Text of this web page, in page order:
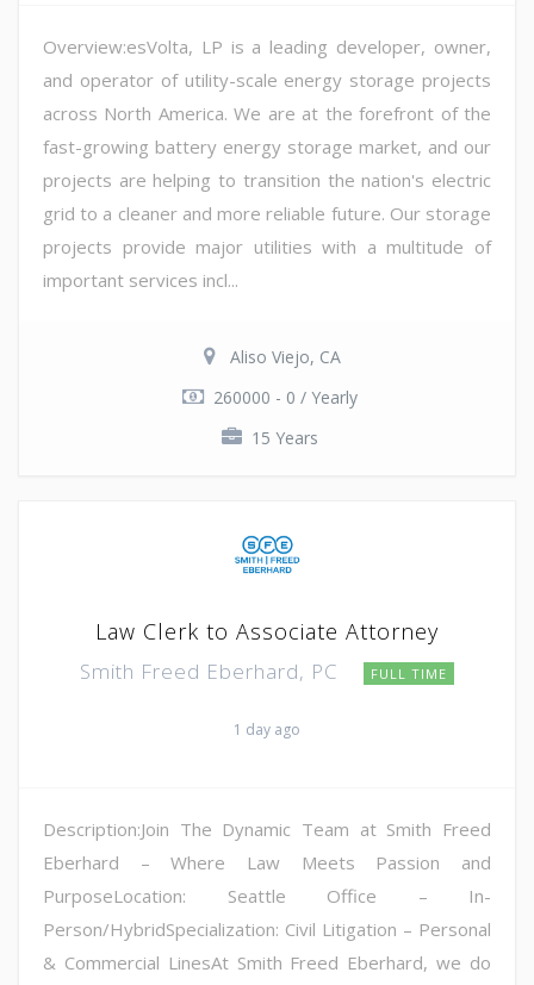
Overview:esVolta, LP is a leading developer, owner,
and operator of utility-scale energy storage projects
across North America. We are at the forefront of the
fast-growing battery energy storage market, and our
projects are helping to transition the nation's electric
grid to a cleaner and more reliable future. Our storage
projects provide major utilities with a multitude of
important services incl...
Aliso Viejo, CA
260000 - 0 / Yearly
15 Years
Law Clerk to Associate Attorney
Smith Freed Eberhard, PC FULL TIME
1 day ago
Description:Join The Dynamic Team at Smith Freed
Eberhard – Where Law Meets Passion and
PurposeLocation: Seattle Office – In-
Person/HybridSpecialization: Civil Litigation – Personal
& Commercial LinesAt Smith Freed Eberhard, we do